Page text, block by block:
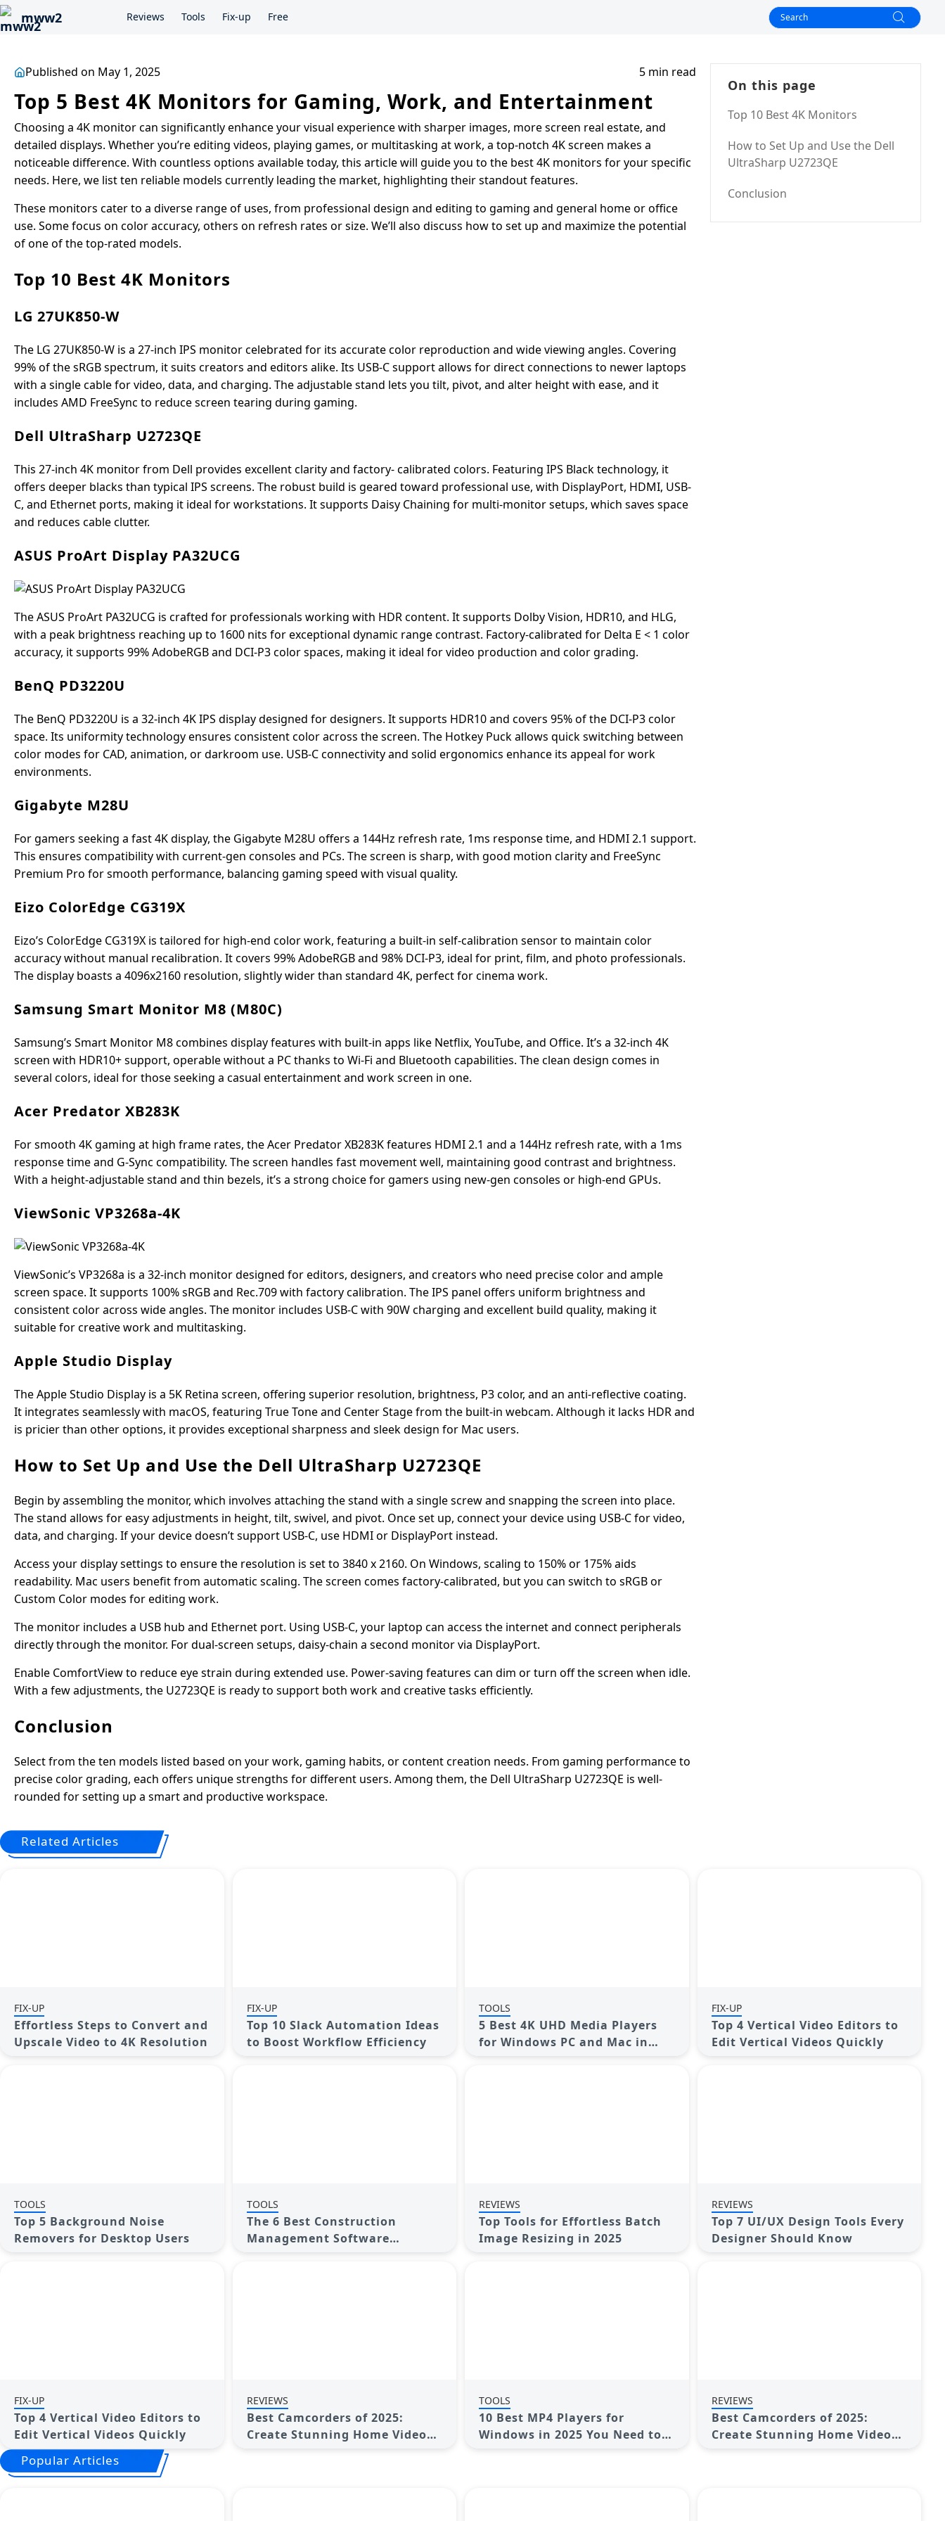
mww2 Reviews Tools Fix-up Free
Published on May 1, 2025 5 min read
Top 5 Best 4K Monitors for Gaming, Work, and Entertainment
Choosing a 4K monitor can significantly enhance your visual experience with sharper images, more screen real estate, and
detailed displays. Whether you’re editing videos, playing games, or multitasking at work, a top-notch 4K screen makes a
noticeable difference. With countless options available today, this article will guide you to the best 4K monitors for your specific
needs. Here, we list ten reliable models currently leading the market, highlighting their standout features.
These monitors cater to a diverse range of uses, from professional design and editing to gaming and general home or office
use. Some focus on color accuracy, others on refresh rates or size. We’ll also discuss how to set up and maximize the potential
of one of the top-rated models.
Top 10 Best 4K Monitors
LG 27UK850-W
The LG 27UK850-W is a 27-inch IPS monitor celebrated for its accurate color reproduction and wide viewing angles. Covering
99% of the sRGB spectrum, it suits creators and editors alike. Its USB-C support allows for direct connections to newer laptops
with a single cable for video, data, and charging. The adjustable stand lets you tilt, pivot, and alter height with ease, and it
includes AMD FreeSync to reduce screen tearing during gaming.
Dell UltraSharp U2723QE
This 27-inch 4K monitor from Dell provides excellent clarity and factory- calibrated colors. Featuring IPS Black technology, it
offers deeper blacks than typical IPS screens. The robust build is geared toward professional use, with DisplayPort, HDMI, USB-
C, and Ethernet ports, making it ideal for workstations. It supports Daisy Chaining for multi-monitor setups, which saves space
and reduces cable clutter.
ASUS ProArt Display PA32UCG
The ASUS ProArt PA32UCG is crafted for professionals working with HDR content. It supports Dolby Vision, HDR10, and HLG,
with a peak brightness reaching up to 1600 nits for exceptional dynamic range contrast. Factory-calibrated for Delta E < 1 color
accuracy, it supports 99% AdobeRGB and DCI-P3 color spaces, making it ideal for video production and color grading.
BenQ PD3220U
The BenQ PD3220U is a 32-inch 4K IPS display designed for designers. It supports HDR10 and covers 95% of the DCI-P3 color
space. Its uniformity technology ensures consistent color across the screen. The Hotkey Puck allows quick switching between
color modes for CAD, animation, or darkroom use. USB-C connectivity and solid ergonomics enhance its appeal for work
environments.
Gigabyte M28U
For gamers seeking a fast 4K display, the Gigabyte M28U offers a 144Hz refresh rate, 1ms response time, and HDMI 2.1 support.
This ensures compatibility with current-gen consoles and PCs. The screen is sharp, with good motion clarity and FreeSync
Premium Pro for smooth performance, balancing gaming speed with visual quality.
Eizo ColorEdge CG319X
Eizo’s ColorEdge CG319X is tailored for high-end color work, featuring a built-in self-calibration sensor to maintain color
accuracy without manual recalibration. It covers 99% AdobeRGB and 98% DCI-P3, ideal for print, film, and photo professionals.
The display boasts a 4096x2160 resolution, slightly wider than standard 4K, perfect for cinema work.
Samsung Smart Monitor M8 (M80C)
Samsung’s Smart Monitor M8 combines display features with built-in apps like Netflix, YouTube, and Office. It’s a 32-inch 4K
screen with HDR10+ support, operable without a PC thanks to Wi-Fi and Bluetooth capabilities. The clean design comes in
several colors, ideal for those seeking a casual entertainment and work screen in one.
Acer Predator XB283K
For smooth 4K gaming at high frame rates, the Acer Predator XB283K features HDMI 2.1 and a 144Hz refresh rate, with a 1ms
response time and G-Sync compatibility. The screen handles fast movement well, maintaining good contrast and brightness.
With a height-adjustable stand and thin bezels, it’s a strong choice for gamers using new-gen consoles or high-end GPUs.
ViewSonic VP3268a-4K
ViewSonic’s VP3268a is a 32-inch monitor designed for editors, designers, and creators who need precise color and ample
screen space. It supports 100% sRGB and Rec.709 with factory calibration. The IPS panel offers uniform brightness and
consistent color across wide angles. The monitor includes USB-C with 90W charging and excellent build quality, making it
suitable for creative work and multitasking.
Apple Studio Display
The Apple Studio Display is a 5K Retina screen, offering superior resolution, brightness, P3 color, and an anti-reflective coating.
It integrates seamlessly with macOS, featuring True Tone and Center Stage from the built-in webcam. Although it lacks HDR and
is pricier than other options, it provides exceptional sharpness and sleek design for Mac users.
How to Set Up and Use the Dell UltraSharp U2723QE
Begin by assembling the monitor, which involves attaching the stand with a single screw and snapping the screen into place.
The stand allows for easy adjustments in height, tilt, swivel, and pivot. Once set up, connect your device using USB-C for video,
data, and charging. If your device doesn’t support USB-C, use HDMI or DisplayPort instead.
Access your display settings to ensure the resolution is set to 3840 x 2160. On Windows, scaling to 150% or 175% aids
readability. Mac users benefit from automatic scaling. The screen comes factory-calibrated, but you can switch to sRGB or
Custom Color modes for editing work.
The monitor includes a USB hub and Ethernet port. Using USB-C, your laptop can access the internet and connect peripherals
directly through the monitor. For dual-screen setups, daisy-chain a second monitor via DisplayPort.
Enable ComfortView to reduce eye strain during extended use. Power-saving features can dim or turn off the screen when idle.
With a few adjustments, the U2723QE is ready to support both work and creative tasks efficiently.
Conclusion
Select from the ten models listed based on your work, gaming habits, or content creation needs. From gaming performance to
precise color grading, each offers unique strengths for different users. Among them, the Dell UltraSharp U2723QE is well-
rounded for setting up a smart and productive workspace.
On this page
Top 10 Best 4K Monitors
How to Set Up and Use the Dell
UltraSharp U2723QE
Conclusion
Related Articles
FIX-UP
Effortless Steps to Convert and
Upscale Video to 4K Resolution
FIX-UP
Top 10 Slack Automation Ideas
to Boost Workflow Efficiency
TOOLS
5 Best 4K UHD Media Players
for Windows PC and Mac in
FIX-UP
Top 4 Vertical Video Editors to
Edit Vertical Videos Quickly
TOOLS
Top 5 Background Noise
Removers for Desktop Users
TOOLS
The 6 Best Construction
Management Software
REVIEWS
Top Tools for Effortless Batch
Image Resizing in 2025
REVIEWS
Top 7 UI/UX Design Tools Every
Designer Should Know
FIX-UP
Top 4 Vertical Video Editors to
Edit Vertical Videos Quickly
REVIEWS
Best Camcorders of 2025:
Create Stunning Home Videos
with Ease
TOOLS
10 Best MP4 Players for
Windows in 2025 You Need to
Try
REVIEWS
Best Camcorders of 2025:
Create Stunning Home Videos
with Ease
Popular Articles